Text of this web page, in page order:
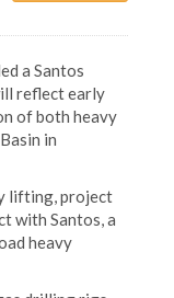
a Santos
reflect early
of both heavy
in
lifting, project
with Santos, a
heavy